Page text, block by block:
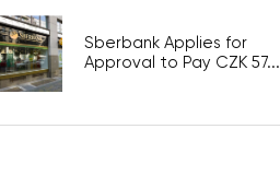
Sberbank Applies for
Approval to Pay CZK 57...